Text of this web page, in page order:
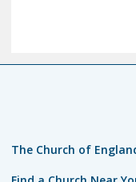
The Church of